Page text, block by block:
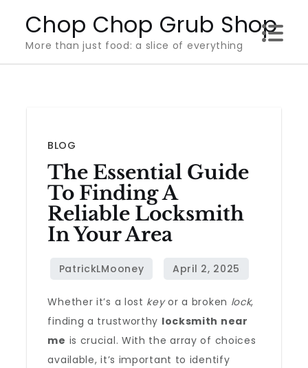
content
Chop Chop Grub Shop
More than just food: a slice of everything
BLOG
The Essential Guide
To Finding A
Reliable Locksmith
In Your Area
Whether it’s a lost keyor a broken lock,
finding a trustworthy locksmith near
me is crucial. With the array of choices
available, it’s important to identify